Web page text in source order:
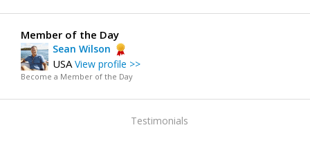
Member of the Day
Sean Wilson
USAView profile >>
Become a Member of the Day
Testimonials